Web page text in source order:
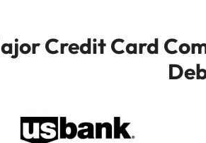
Credit Card